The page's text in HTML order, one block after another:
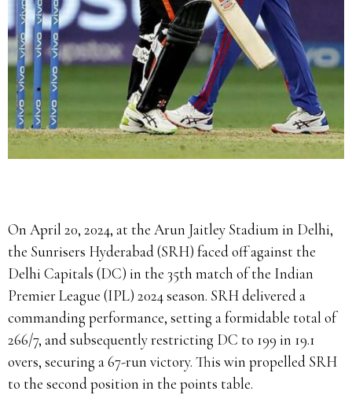
On April 20, 2024, at the Arun Jaitley Stadium in Delhi,
the Sunrisers Hyderabad (SRH) faced off against the
Delhi Capitals (DC) in the 35th match of the Indian
Premier League (IPL) 2024 season. SRH delivered a
commanding performance, setting a formidable total of
266/7, and subsequently restricting DC to 199 in 19.1
overs, securing a 67-run victory. This win propelled SRH
to the second position in the points table.